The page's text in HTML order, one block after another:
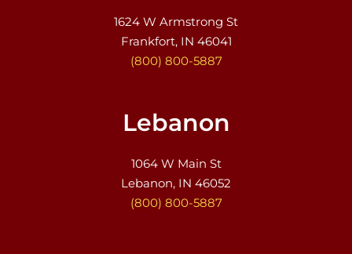
1624 W Armstrong St
Frankfort, IN 46041
(800) 800-5887
Lebanon
1064 W Main St
Lebanon, IN 46052
(800) 800-5887